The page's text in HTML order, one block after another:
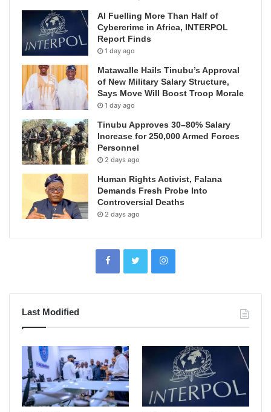
AI Fuelling More Than Half of
Cybercrime in Africa, INTERPOL
Report Finds
1 day ago
Matawalle Hails Tinubu’s Approval
of New Military Salary Structure,
Says Move Will Boost Troop Morale
1 day ago
Tinubu Approves 30–80% Salary
Increase for 250,000 Armed Forces
Personnel
2 days ago
Human Rights Activist, Falana
Demands Fresh Probe Into
Controversial Deaths
2 days ago
Last Modified